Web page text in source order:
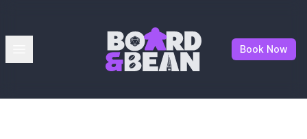
Board & Bean
Book Now